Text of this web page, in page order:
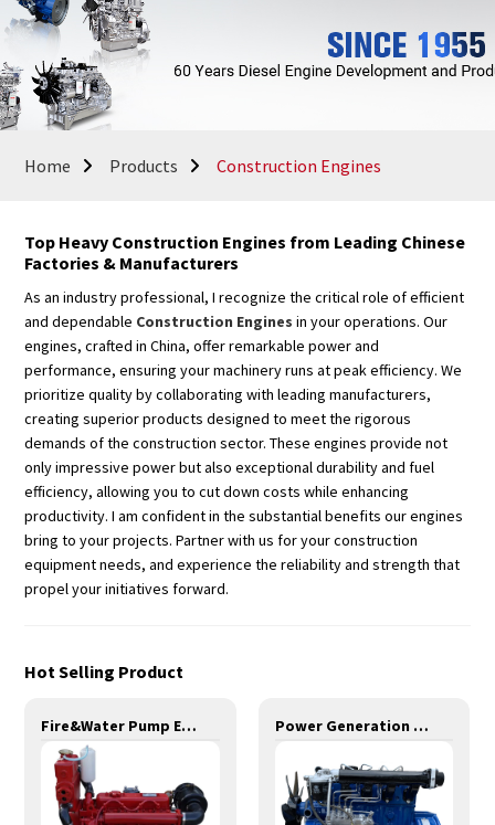
Home Products Construction Engines
Top Heavy Construction Engines from Leading Chinese
Factories & Manufacturers
As an industry professional, I recognize the critical role of efficient
and dependable Construction Engines in your operations. Our
engines, crafted in China, offer remarkable power and
performance, ensuring your machinery runs at peak efficiency. We
prioritize quality by collaborating with leading manufacturers,
creating superior products designed to meet the rigorous
demands of the construction sector. These engines provide not
only impressive power but also exceptional durability and fuel
efficiency, allowing you to cut down costs while enhancing
productivity. I am confident in the substantial benefits our engines
bring to your projects. Partner with us for your construction
equipment needs, and experience the reliability and strength that
propel your initiatives forward.
Hot Selling Product
Fire&Water Pump Engines-29KW-YD480 Power Generation Engines-14KW-YD480D